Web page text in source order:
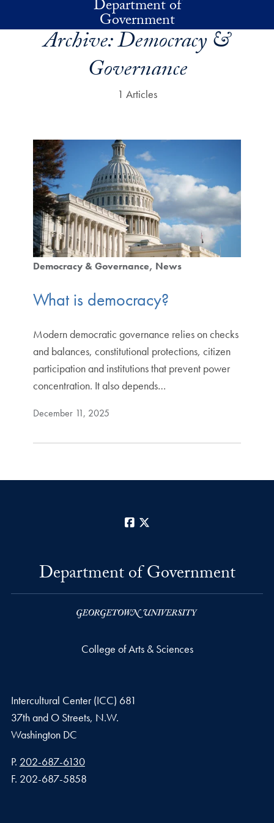
Department of
Government
Archive:Democracy &
Governance
1 Articles
Democracy & Governance News
What is democracy?
Modern democratic governance relies on checks
and balances, constitutional protections, citizen
participation and institutions that prevent power
concentration. It also depends…
December 11, 2025
Facebook
Department of Government
College of Arts & Sciences
Intercultural Center (ICC) 681
37th and O Streets, N.W.
Washington DC
Phone number
P. 202-687-6130
Fax number
F. 202-687-5858